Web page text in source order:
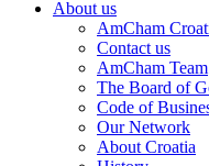
About us
AmCham
Contact us
AmCham Team
The Board of
Code of
Our Network
About Croatia